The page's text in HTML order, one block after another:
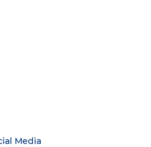
Media